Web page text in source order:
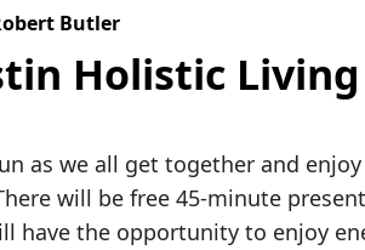
Butler
Holistic
as we all get together and
will be free 45-minute
have the opportunity to enjoy